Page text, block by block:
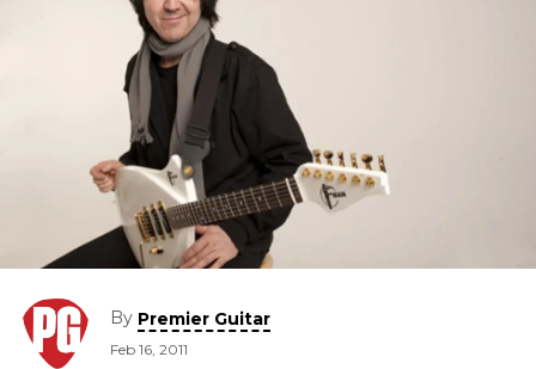
By Premier Guitar
Feb 16, 2011